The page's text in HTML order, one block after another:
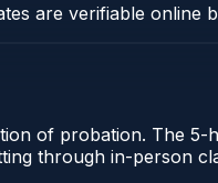
are verifiable online
of probation. The 5-
through in-person